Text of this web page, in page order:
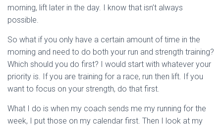
morning, lift later in the day. I know that isn’t always
possible.
So what if you only have a certain amount of time in the
morning and need to do both your run and strength training?
Which should you do first? I would start with whatever your
priority is. If you are training for a race, run then lift. If you
want to focus on your strength, do that first.
What I do is when my coach sends me my running for the
week, I put those on my calendar first. Then I look at my